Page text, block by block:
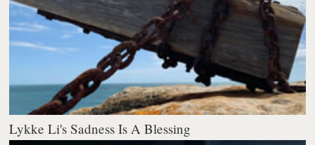
Lykke Li's Sadness Is A Blessing